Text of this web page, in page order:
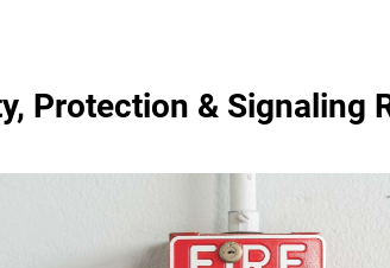
Protection & Signaling